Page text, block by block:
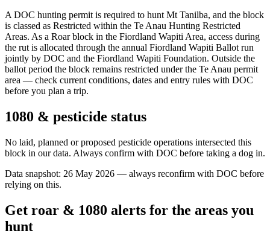
A DOC hunting permit is required to hunt Mt Tanilba, and the block
is classed as Restricted within the Te Anau Hunting Restricted
Areas. As a Roar block in the Fiordland Wapiti Area, access during
the rut is allocated through the annual Fiordland Wapiti Ballot run
jointly by DOC and the Fiordland Wapiti Foundation. Outside the
ballot period the block remains restricted under the Te Anau permit
area — check current conditions, dates and entry rules with DOC
before you plan a trip.
1080 & pesticide status
No laid, planned or proposed pesticide operations intersected this
block in our data. Always confirm with DOC before taking a dog in.
Data snapshot: 26 May 2026 — always reconfirm with DOC before
relying on this.
Get roar & 1080 alerts for the areas you
hunt